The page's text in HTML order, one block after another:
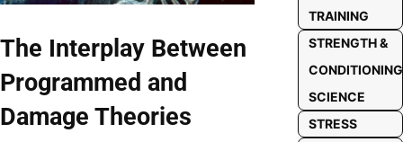
The Interplay Between
Programmed and
Damage Theories
TRAINING
STRENGTH &
CONDITIONING
SCIENCE
STRESS